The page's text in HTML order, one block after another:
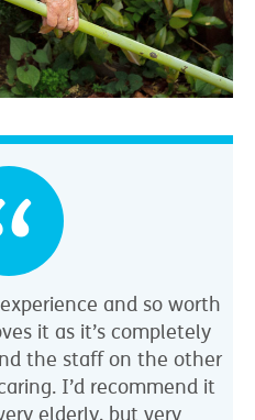
and so worth
it as it’s completely
the staff on the other
I’d recommend it
elderly, but very